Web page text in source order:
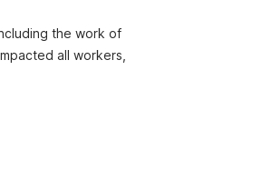
the work of
all workers,